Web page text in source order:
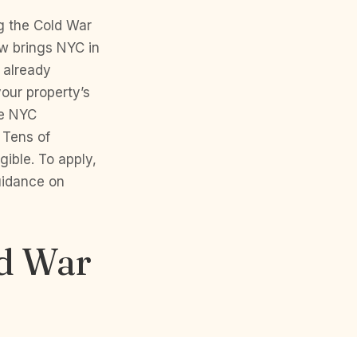
the Cold War
brings NYC in
property’s
NYC
of
To apply,
on
War